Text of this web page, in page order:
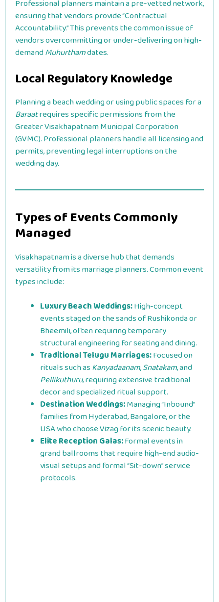
Professional planners maintain a pre-vetted network,
ensuring that vendors provide “Contractual
Accountability.” This prevents the common issue of
vendors overcommitting or under-delivering on high-
demandMuhurthamdates.
Local Regulatory Knowledge
Planning a beach wedding or using public spaces for a
Baraatrequires specific permissions from the
Greater Visakhapatnam Municipal Corporation
(GVMC). Professional planners handle all licensing and
permits, preventing legal interruptions on the
wedding day.
Types of Events Commonly
Managed
Visakhapatnam is a diverse hub that demands
versatility from its marriage planners. Common event
types include:
Luxury Beach Weddings:High-concept
events staged on the sands of Rushikonda or
Bheemili, often requiring temporary
structural engineering for seating and dining.
Traditional Telugu Marriages:Focused on
rituals such asKanyadaanam,Snatakam, and
Pellikuthuru, requiring extensive traditional
decor and specialized ritual support.
Destination Weddings:Managing “Inbound”
families from Hyderabad, Bangalore, or the
USA who choose Vizag for its scenic beauty.
Elite Reception Galas:Formal events in
grand ballrooms that require high-end audio-
visual setups and formal “Sit-down” service
protocols.